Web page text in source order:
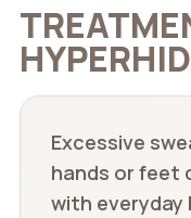
Excessive
hands or feet
with everyday